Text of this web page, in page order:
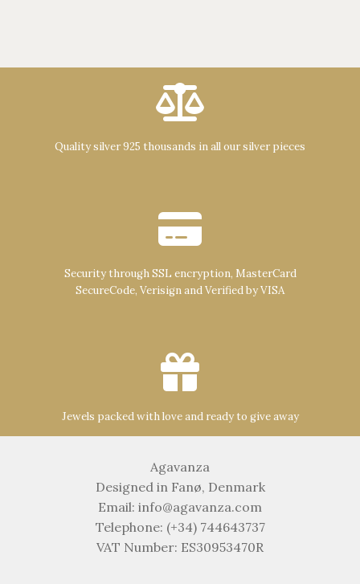
Quality silver 925 thousands in all our silver pieces
Security through SSL encryption, MasterCard
SecureCode, Verisign and Verified by VISA
Jewels packed with love and ready to give away
Agavanza
Designed in Fanø, Denmark
Email: info@agavanza.com
Telephone: (+34) 744643737
VAT Number: ES30953470R